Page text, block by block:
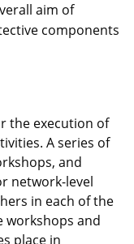
aim of
components
the execution of
A series of
and
network-level
in each of the
workshops and
place in